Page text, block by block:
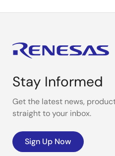
Stay Informed
Get the latest news,
straight to your inbox.
Sign Up Now